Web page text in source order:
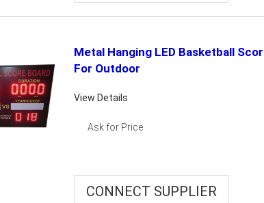
Metal Hanging LED Basketball
For Outdoor
View Details
Ask for Price
CONNECT SUPPLIER